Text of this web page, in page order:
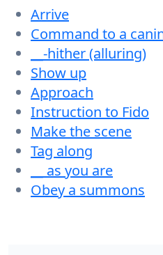
Arrive
Command to a
__-hither (alluring)
Show up
Approach
Instruction to Fido
Make the scene
Tag along
__ as you are
Obey a summons